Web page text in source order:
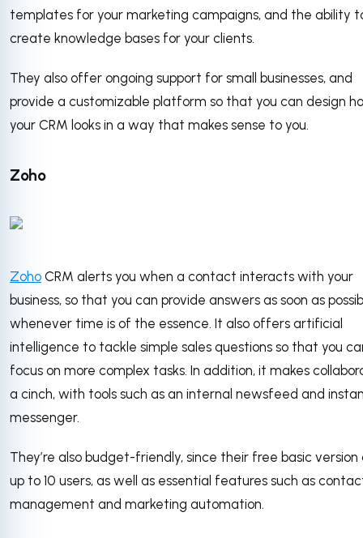
templates for your marketing campaigns, and the ability
create knowledge bases for your clients.
They also offer ongoing support for small businesses, and
provide a customizable platform so that you can design
your CRM looks in a way that makes sense to you.
Zoho
Zoho CRM alerts you when a contact interacts with your
business, so that you can provide answers as soon as
whenever time is of the essence. It also offers artificial
intelligence to tackle simple sales questions so that you
focus on more complex tasks. In addition, it makes
a cinch, with tools such as an internal newsfeed and
messenger.
They’re also budget-friendly, since their free basic version
up to 10 users, as well as essential features such as
management and marketing automation.